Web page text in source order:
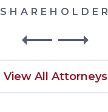
SHAREHOLDER
View All Attorneys